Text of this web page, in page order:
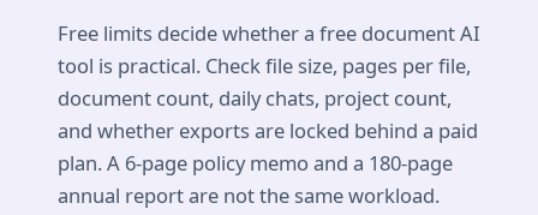
Free limits decide whether a free document AI
tool is practical. Check file size, pages per file,
document count, daily chats, project count,
and whether exports are locked behind a paid
plan. A 6-page policy memo and a 180-page
annual report are not the same workload.